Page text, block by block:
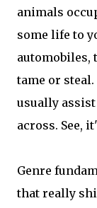
animals
some life to
automobiles,
tame or
usually
across. See,
Genre
that really